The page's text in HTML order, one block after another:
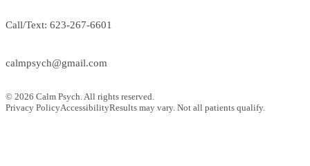
Call/Text: 623-267-6601
calmpsych@gmail.com
© 2026 Calm Psych. All rights reserved.
Privacy PolicyAccessibilityResults may vary. Not all patients qualify.